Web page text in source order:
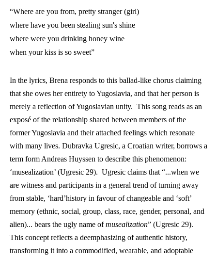
“Where are you from, pretty stranger (girl)
where have you been stealing sun's shine
where were you drinking honey wine
when your kiss is so sweet”
In the lyrics, Brena responds to this ballad-like chorus claiming
that she owes her entirety to Yugoslavia, and that her person is
merely a reflection of Yugoslavian unity.  This song reads as an
exposé of the relationship shared between members of the
former Yugoslavia and their attached feelings which resonate
with many lives. Dubravka Ugresic, a Croatian writer, borrows a
term form Andreas Huyssen to describe this phenomenon:
‘musealization’ (Ugresic 29).  Ugresic claims that “...when we
are witness and participants in a general trend of turning away
from stable, ‘hard’history in favour of changeable and ‘soft’
memory (ethnic, social, group, class, race, gender, personal, and
alien)... bears the ugly name of musealization” (Ugresic 29).
This concept reflects a deemphasizing of authentic history,
transforming it into a commodified, wearable, and adoptable